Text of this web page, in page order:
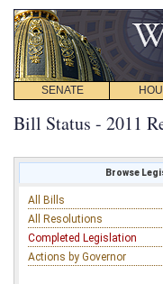
SENATE
Bill Status - 2011
Browse
All Bills
All Resolutions
Completed Legislation
Actions by Governor